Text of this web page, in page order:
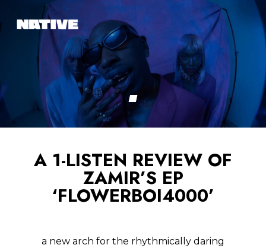
A 1-LISTEN REVIEW OF
ZAMIR’S EP
‘FLOWERBOI4000’
a new arch for the rhythmically daring